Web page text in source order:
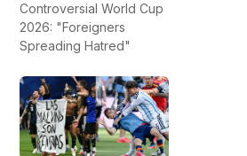
Controversial World Cup
2026: "Foreigners
Spreading Hatred"